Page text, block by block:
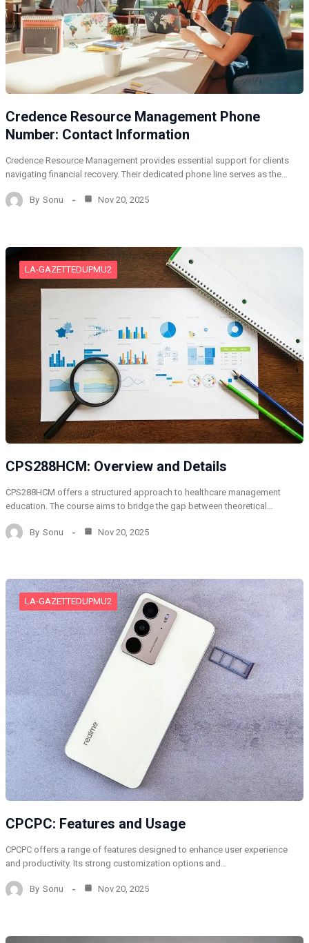
Credence Resource Management Phone
Number: Contact Information
Credence Resource Management provides essential support for clients
navigating financial recovery. Their dedicated phone line serves as the…
By Sonu Nov 20, 2025
LA-GAZETTEDUPMU2
CPS288HCM: Overview and Details
CPS288HCM offers a structured approach to healthcare management
education. The course aims to bridge the gap between theoretical…
By Sonu Nov 20, 2025
LA-GAZETTEDUPMU2
CPCPC: Features and Usage
CPCPC offers a range of features designed to enhance user experience
and productivity. Its strong customization options and…
By Sonu Nov 20, 2025